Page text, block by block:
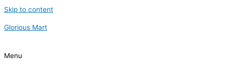
Skip to content
Glorious Mart
Menu